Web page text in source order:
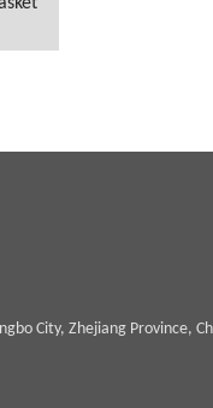
City, Zhejiang Province,